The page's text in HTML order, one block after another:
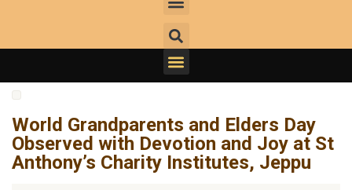
World Grandparents and Elders Day
Observed with Devotion and Joy at St
Anthony’s Charity Institutes, Jeppu